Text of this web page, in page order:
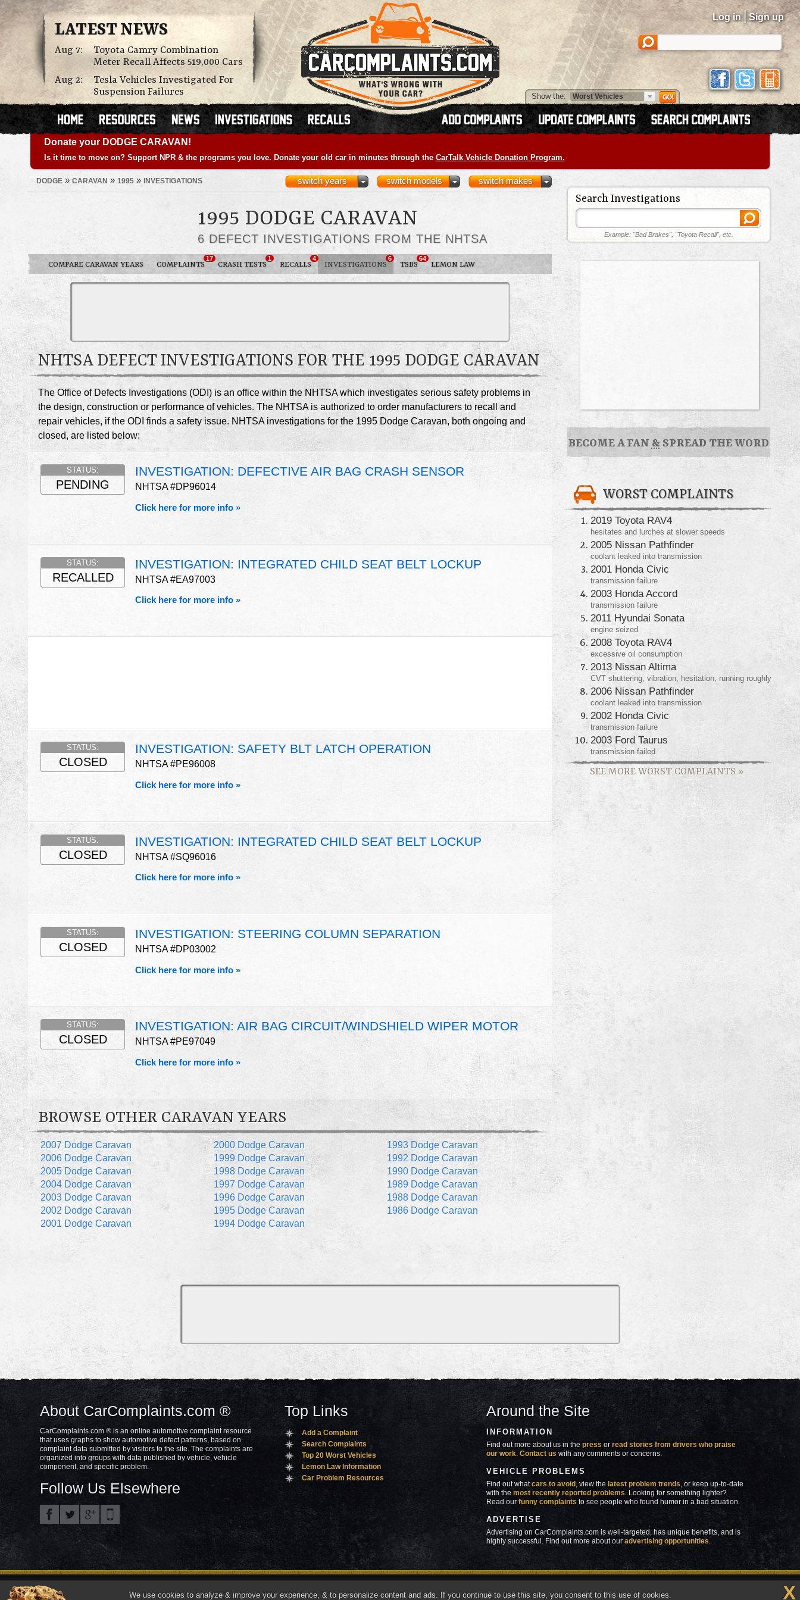
LATEST NEWS
Aug 7:
Toyota Camry Combination
Meter Recall Affects 519,000 Cars
Aug 2:
Tesla Vehicles Investigated For
Suspension Failures
Log in | Sign up
Show the:
Donate your DODGE CARAVAN!
Is it time to move on? Support NPR & the programs you love. Donate your old car in minutes through the CarTalk Vehicle Donation Program.
DODGE » CARAVAN » 1995 » INVESTIGATIONS switch makes
switch models
switch years
1995 DODGE CARAVAN
6 DEFECT INVESTIGATIONS FROM THE NHTSA
COMPARE CARAVAN YEARS COMPLAINTS
17
CRASH TESTS
1
RECALLS
4
INVESTIGATIONS
6
TSBS
64
LEMON LAW
NHTSA DEFECT INVESTIGATIONS FOR THE 1995 DODGE CARAVAN
The Office of Defects Investigations (ODI) is an office within the NHTSA which investigates serious safety problems in
the design, construction or performance of vehicles. The NHTSA is authorized to order manufacturers to recall and
repair vehicles, if the ODI finds a safety issue. NHTSA investigations for the 1995 Dodge Caravan, both ongoing and
closed, are listed below:
INVESTIGATION: DEFECTIVE AIR BAG CRASH SENSOR
NHTSA #DP96014
STATUS:
PENDING
Click here for more info »
INVESTIGATION: INTEGRATED CHILD SEAT BELT LOCKUP
NHTSA #EA97003
STATUS:
RECALLED
Click here for more info »
INVESTIGATION: SAFETY BLT LATCH OPERATION
NHTSA #PE96008
STATUS:
CLOSED
Click here for more info »
INVESTIGATION: INTEGRATED CHILD SEAT BELT LOCKUP
NHTSA #SQ96016
STATUS:
CLOSED
Click here for more info »
INVESTIGATION: STEERING COLUMN SEPARATION
NHTSA #DP03002
STATUS:
CLOSED
Click here for more info »
INVESTIGATION: AIR BAG CIRCUIT/WINDSHIELD WIPER MOTOR
NHTSA #PE97049
STATUS:
CLOSED
Click here for more info »
BROWSE OTHER CARAVAN YEARS
2007 Dodge Caravan
2006 Dodge Caravan
2005 Dodge Caravan
2004 Dodge Caravan
2003 Dodge Caravan
2002 Dodge Caravan
2001 Dodge Caravan
2000 Dodge Caravan
1999 Dodge Caravan
1998 Dodge Caravan
1997 Dodge Caravan
1996 Dodge Caravan
1995 Dodge Caravan
1994 Dodge Caravan
1993 Dodge Caravan
1992 Dodge Caravan
1990 Dodge Caravan
1989 Dodge Caravan
1988 Dodge Caravan
1986 Dodge Caravan
Search Investigations
Example: "Bad Brakes", "Toyota Recall", etc.
BECOME A FAN & SPREAD THE WORD
WORST COMPLAINTS
2019 Toyota RAV4
hesitates and lurches at slower speeds
2005 Nissan Pathfinder
coolant leaked into transmission
2001 Honda Civic
transmission failure
2003 Honda Accord
transmission failure
2011 Hyundai Sonata
engine seized
2008 Toyota RAV4
excessive oil consumption
2013 Nissan Altima
CVT shuttering, vibration, hesitation, running roughly
2006 Nissan Pathfinder
coolant leaked into transmission
2002 Honda Civic
transmission failure
2003 Ford Taurus
transmission failed
SEE MORE WORST COMPLAINTS »
About CarComplaints.com ®
CarComplaints.com ® is an online automotive complaint resource
that uses graphs to show automotive defect patterns, based on
complaint data submitted by visitors to the site. The complaints are
organized into groups with data published by vehicle, vehicle
component, and specific problem.
Follow Us Elsewhere
Top Links
Add a Complaint
Search Complaints
Top 20 Worst Vehicles
Lemon Law Information
Car Problem Resources
Around the Site
INFORMATION
Find out more about us in thepress orread stories from drivers who praise
our work.Contact us with any comments or concerns.
VEHICLE PROBLEMS
Find out whatcars to avoid , view the latest problem trends, or keep up-to-date
with themost recently reported problems. Looking for something lighter?
Read ourfunny complaints to see people who found humor in a bad situation.
ADVERTISE
Advertising on CarComplaints.com is well-targeted, has unique benefits, and is
highly successful. Find out more about ouradvertising opportunities.
What's wrong with YOUR car?™
Copyright © 2000—2021.
We use cookies to analyze & improve your experience, & to personalize content and ads. If you continue to use this site, you consent to this use of cookies. X